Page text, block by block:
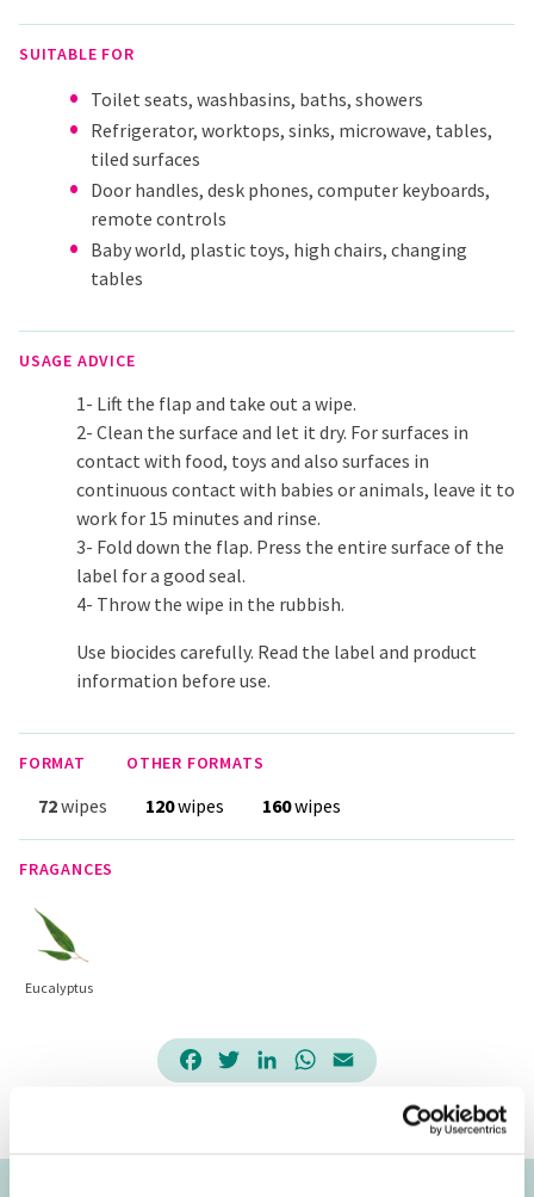
SUITABLE FOR
Toilet seats, washbasins, baths, showers
Refrigerator, worktops, sinks, microwave, tables,
tiled surfaces
Door handles, desk phones, computer keyboards,
remote controls
Baby world, plastic toys, high chairs, changing
tables
USAGE ADVICE
1- Lift the flap and take out a wipe.
2- Clean the surface and let it dry. For surfaces in
contact with food, toys and also surfaces in
continuous contact with babies or animals, leave it to
work for 15 minutes and rinse.
3- Fold down the flap. Press the entire surface of the
label for a good seal.
4- Throw the wipe in the rubbish.
Use biocides carefully. Read the label and product
information before use.
FORMAT
72wipes
OTHER FORMATS
120wipes 160wipes
FRAGANCES
Eucalyptus
FacebookTwitterLinkedInWhatsApp
Email